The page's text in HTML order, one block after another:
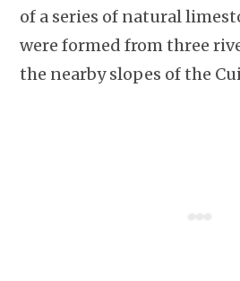
of a series of natural
were formed from three
the nearby slopes of the